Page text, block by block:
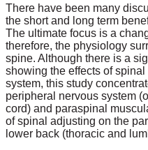
There have been many
the short and long term
The ultimate focus is a
therefore, the physiology
spine. Although there is a
showing the effects of
system, this study
peripheral nervous system
cord) and paraspinal
of spinal adjusting on the
lower back (thoracic and